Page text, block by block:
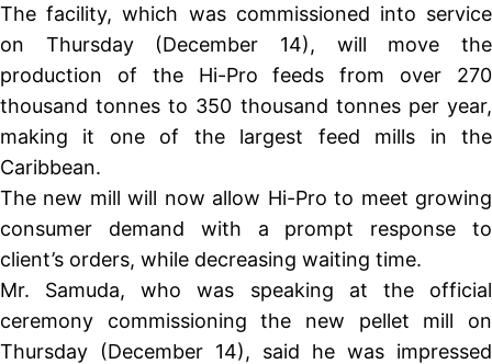
The facility, which was commissioned into service
on Thursday (December 14), will move the
production of the Hi-Pro feeds from over 270
thousand tonnes to 350 thousand tonnes per year,
making it one of the largest feed mills in the
Caribbean.
The new mill will now allow Hi-Pro to meet growing
consumer demand with a prompt response to
client’s orders, while decreasing waiting time.
Mr. Samuda, who was speaking at the official
ceremony commissioning the new pellet mill on
Thursday (December 14), said he was impressed